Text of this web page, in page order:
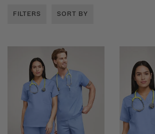
FILTERS SORT BY